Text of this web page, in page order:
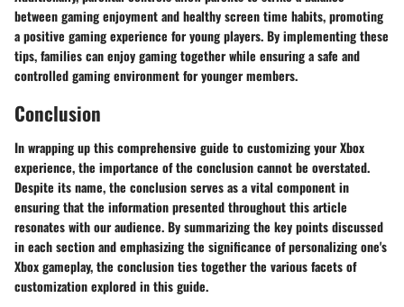
between gaming enjoyment and healthy screen time habits, promoting
a positive gaming experience for young players. By implementing these
tips, families can enjoy gaming together while ensuring a safe and
controlled gaming environment for younger members.
Conclusion
In wrapping up this comprehensive guide to customizing your Xbox
experience, the importance of the conclusion cannot be overstated.
Despite its name, the conclusion serves as a vital component in
ensuring that the information presented throughout this article
resonates with our audience. By summarizing the key points discussed
in each section and emphasizing the significance of personalizing one's
Xbox gameplay, the conclusion ties together the various facets of
customization explored in this guide.